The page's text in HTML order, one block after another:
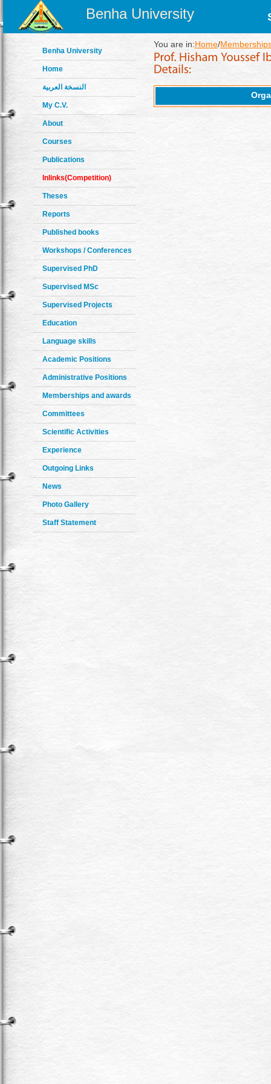
Benha University
Benha University
Home
النسخة العربية
My C.V.
About
Courses
Publications
Inlinks(Competition)
Theses
Reports
Published books
Workshops / Conferences
Supervised PhD
Supervised MSc
Supervised Projects
Education
Language skills
Academic Positions
Administrative Positions
Memberships and awards
Committees
Scientific Activities
Experience
Outgoing Links
News
Photo Gallery
Staff Statement
You are in:Home/